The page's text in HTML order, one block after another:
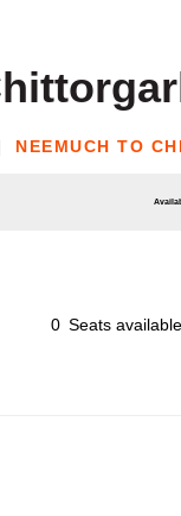
NEEMUCH TO
0 Seats